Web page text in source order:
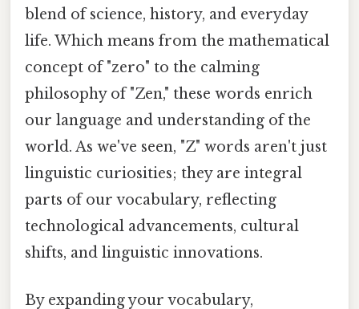
blend of science, history, and everyday
life. Which means from the mathematical
concept of "zero" to the calming
philosophy of "Zen," these words enrich
our language and understanding of the
world. As we've seen, "Z" words aren't just
linguistic curiosities; they are integral
parts of our vocabulary, reflecting
technological advancements, cultural
shifts, and linguistic innovations.
By expanding your vocabulary,